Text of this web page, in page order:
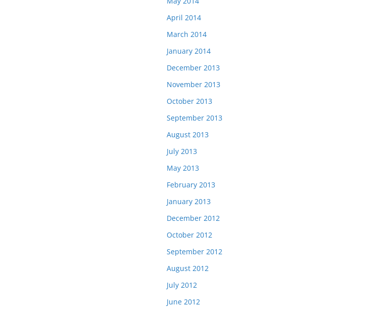
April 2014
March 2014
January 2014
December 2013
November 2013
October 2013
September 2013
August 2013
July 2013
May 2013
February 2013
January 2013
December 2012
October 2012
September 2012
August 2012
July 2012
June 2012